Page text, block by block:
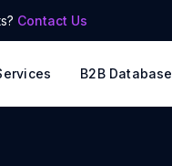
Contact Us
B2B Database